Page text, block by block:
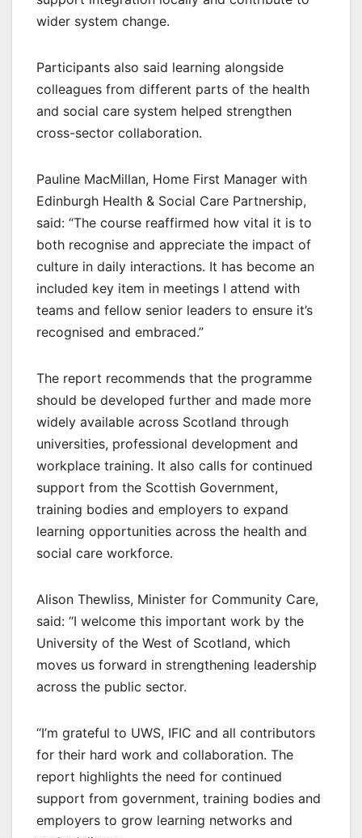
wider system change.
Participants also said learning alongside
colleagues from different parts of the health
and social care system helped strengthen
cross-sector collaboration.
Pauline MacMillan, Home First Manager with
Edinburgh Health & Social Care Partnership,
said: “The course reaffirmed how vital it is to
both recognise and appreciate the impact of
culture in daily interactions. It has become an
included key item in meetings I attend with
teams and fellow senior leaders to ensure it’s
recognised and embraced.”
The report recommends that the programme
should be developed further and made more
widely available across Scotland through
universities, professional development and
workplace training. It also calls for continued
support from the Scottish Government,
training bodies and employers to expand
learning opportunities across the health and
social care workforce.
Alison Thewliss, Minister for Community Care,
said: “I welcome this important work by the
University of the West of Scotland, which
moves us forward in strengthening leadership
across the public sector.
“I’m grateful to UWS, IFIC and all contributors
for their hard work and collaboration. The
report highlights the need for continued
support from government, training bodies and
employers to grow learning networks and